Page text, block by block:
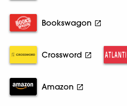
Bookswagon
Crossword
Amazon